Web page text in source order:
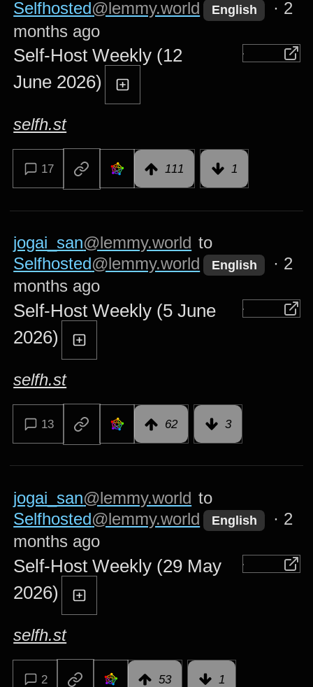
Selfhosted@lemmy.world English · 2
months ago
Self-Host Weekly (12
June 2026)
selfh.st
17 111 1
jogai_san@lemmy.world to
Selfhosted@lemmy.world English · 2
months ago
Self-Host Weekly (5 June
2026)
selfh.st
13 62 3
jogai_san@lemmy.world to
Selfhosted@lemmy.world English · 2
months ago
Self-Host Weekly (29 May
2026)
selfh.st
2 53 1